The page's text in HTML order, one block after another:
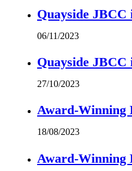
Quayside
06/11/2023
Quayside
27/10/2023
Award-Winning
18/08/2023
Award-Winning